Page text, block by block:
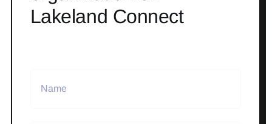
Lakeland Connect